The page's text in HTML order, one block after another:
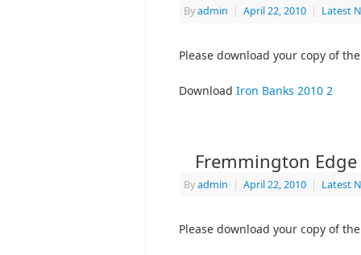
Byadmin | April 22, 2010 | Latest
Please download your copy of
Download Iron Banks 2010 2
Fremmington
Byadmin | April 22, 2010 | Latest
Please download your copy of